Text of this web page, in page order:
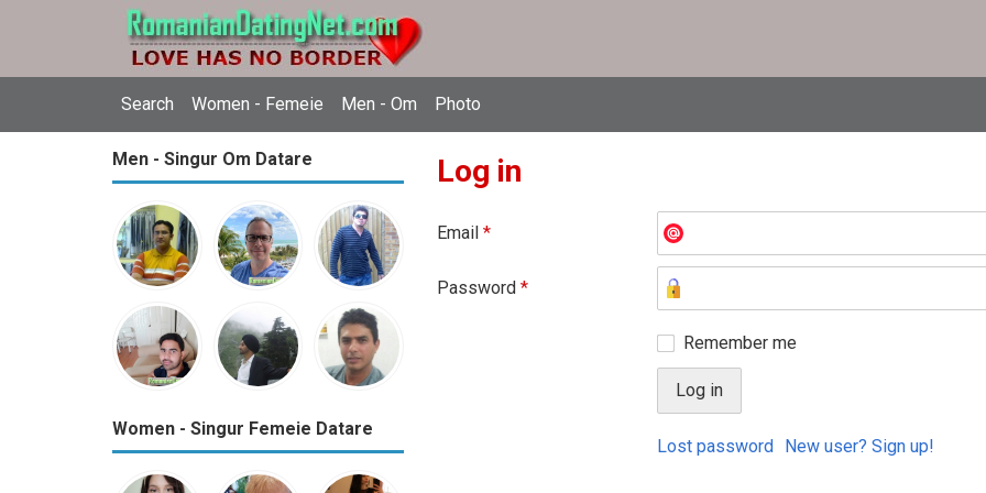
Search Women - Femeie Men - Om Photo
Men - Singur Om Datare
Women - Singur Femeie Datare
Log in
Email *
Password *
Remember me
Lost password New user? Sign up!